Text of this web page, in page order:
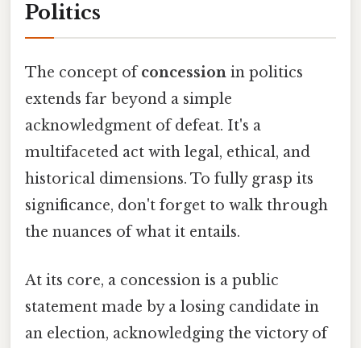
Politics
The concept ofconcession in politics
extends far beyond a simple
acknowledgment of defeat. It's a
multifaceted act with legal, ethical, and
historical dimensions. To fully grasp its
significance, don't forget to walk through
the nuances of what it entails.
At its core, a concession is a public
statement made by a losing candidate in
an election, acknowledging the victory of